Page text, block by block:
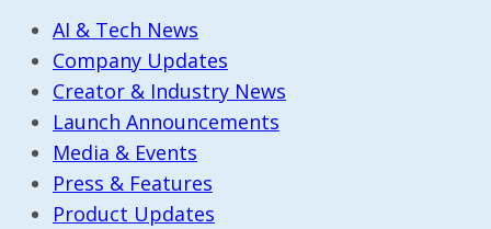
AI & Tech News
Company Updates
Creator & Industry News
Launch Announcements
Media & Events
Press & Features
Product Updates